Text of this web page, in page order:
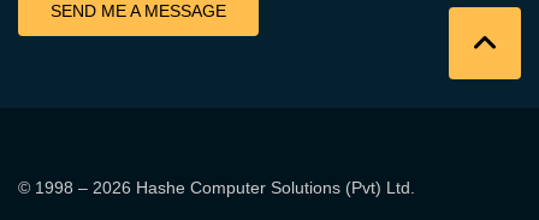
SEND ME A MESSAGE
© 1998 – 2026 Hashe Computer Solutions (Pvt) Ltd.